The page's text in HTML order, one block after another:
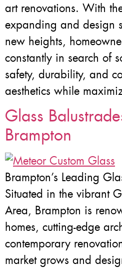
art renovations. With
expanding and design
new heights,
constantly in search of
safety, durability, and
aesthetics while
Glass
Brampton
Brampton’s Leading
Situated in the vibrant
Area, Brampton is
homes, cutting-edge
contemporary
market grows and